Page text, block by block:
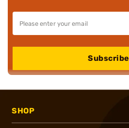
Subscribe
SHOP